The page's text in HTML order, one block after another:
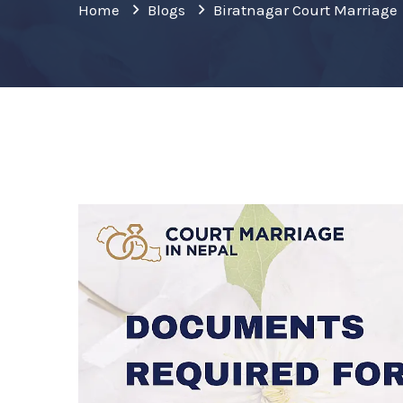
Home Blogs Biratnagar Court Marriage